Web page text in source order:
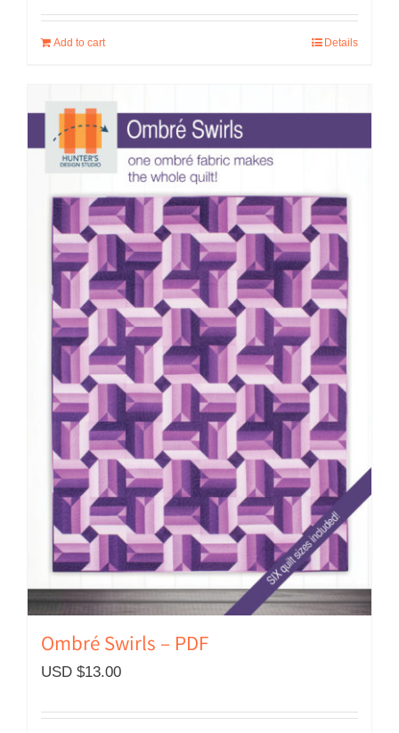
Add to cart Details
Ombré Swirls – PDF
USD $13.00